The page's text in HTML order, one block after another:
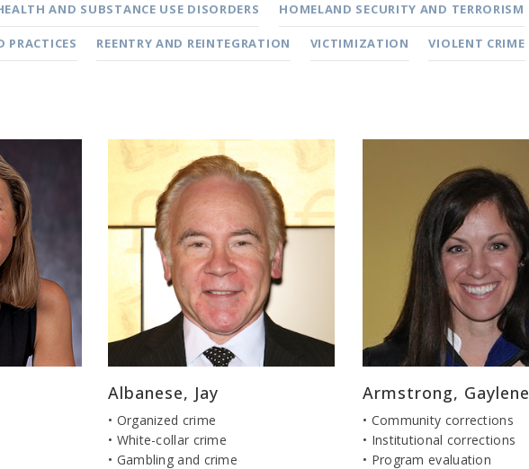
AND SUBSTANCE USE DISORDERS HOMELAND SECURITY AND TERRORISM
PRACTICES REENTRY AND REINTEGRATION VICTIMIZATION VIOLENT CRIME
Albanese, Jay
• Organized crime
• White-collar crime
• Gambling and crime
Armstrong, Gaylene
• Community corrections
• Institutional corrections
• Program evaluation